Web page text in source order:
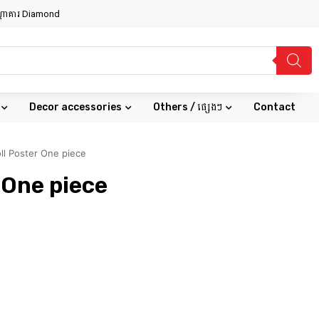
គារ Diamond
Decor accessories Others / ផ្សេងៗ Contact
Poster One piece
piece